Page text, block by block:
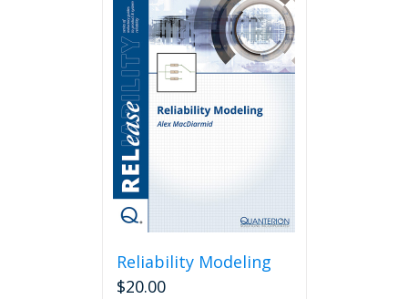
Reliability Modeling
$20.00